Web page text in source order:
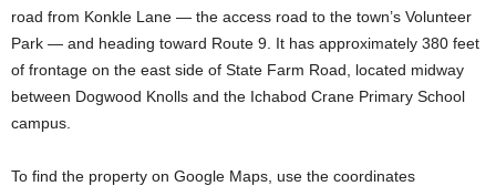
road from Konkle Lane — the access road to the town’s Volunteer
Park — and heading toward Route 9. It has approximately 380 feet
of frontage on the east side of State Farm Road, located midway
between Dogwood Knolls and the Ichabod Crane Primary School
campus.
To find the property on Google Maps, use the coordinates